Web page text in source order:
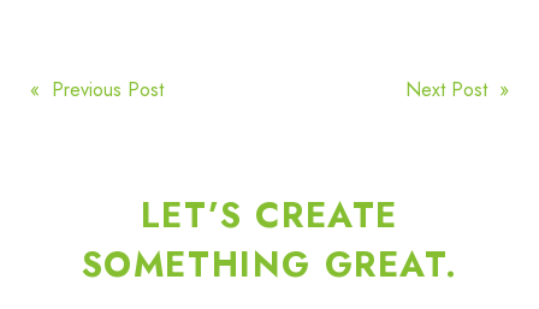
POST
« Previous Post Next Post »
LET’S CREATE
SOMETHING GREAT.